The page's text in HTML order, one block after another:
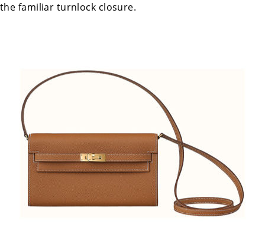
the familiar turnlock closure.